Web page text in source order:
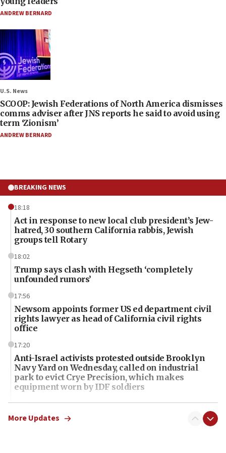
ANDREW BERNARD
U.S. News
SCOOP: Jewish Federations of North America dismisses
comms adviser after JNS reports he said to avoid using
term ‘Zionism’
ANDREW BERNARD
BREAKING NEWS
18:18
Act in response to new local club president’s Jew-
hatred, 30 southern California rabbis, Jewish
groups tell Rotary
18:02
Trump says clash with Hegseth ‘completely
unfounded rumors’
17:56
Newsom appoints former US ed department civil
rights lawyer as head of California civil rights
office
17:20
Anti-Israel activists protested outside Brooklyn
Navy Yard on Wednesday, called on industrial
park to evict Crye Precision, which makes
equipment worn by IDF soldiers
17:10
Indian prime minister says he talked ‘special’
India-Israel strategic partnership on phone with
More Updates